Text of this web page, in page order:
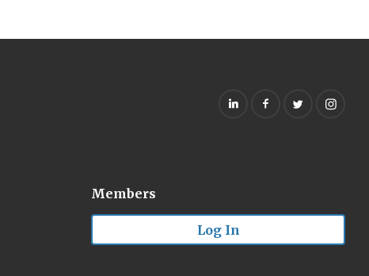
Members
Log In